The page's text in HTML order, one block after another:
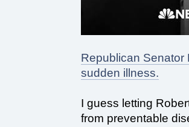
Republican Senator
sudden illness.
I guess letting
from preventable